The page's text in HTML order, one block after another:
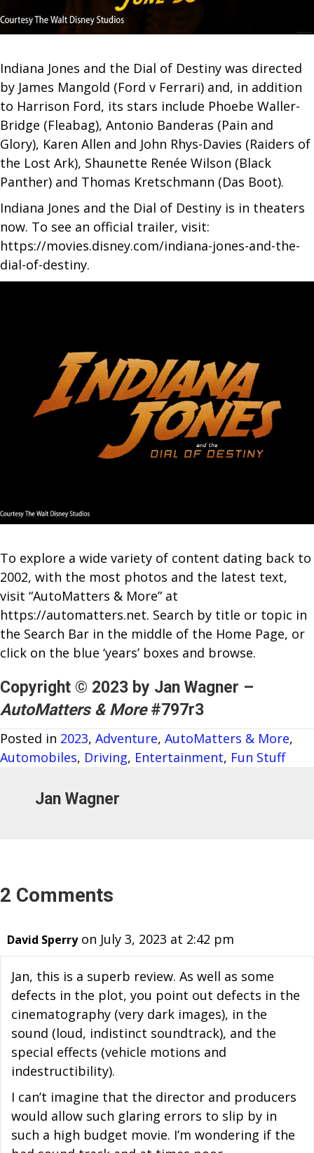
Indiana Jones and the Dial of Destiny was directed
by James Mangold (Ford v Ferrari) and, in addition
to Harrison Ford, its stars include Phoebe Waller-
Bridge (Fleabag), Antonio Banderas (Pain and
Glory), Karen Allen and John Rhys-Davies (Raiders of
the Lost Ark), Shaunette Renée Wilson (Black
Panther) and Thomas Kretschmann (Das Boot).
Indiana Jones and the Dial of Destiny is in theaters
now. To see an official trailer, visit:
https://movies.disney.com/indiana-jones-and-the-
dial-of-destiny.
To explore a wide variety of content dating back to
2002, with the most photos and the latest text,
visit “AutoMatters & More” at
https://automatters.net. Search by title or topic in
the Search Bar in the middle of the Home Page, or
click on the blue ‘years’ boxes and browse.
Copyright © 2023 by Jan Wagner –
AutoMatters & More #797r3
Posted in 2023, Adventure, AutoMatters & More,
Automobiles, Driving, Entertainment, Fun Stuff
Jan Wagner
2 Comments
David Sperry on July 3, 2023 at 2:42 pm
Jan, this is a superb review. As well as some
defects in the plot, you point out defects in the
cinematography (very dark images), in the
sound (loud, indistinct soundtrack), and the
special effects (vehicle motions and
indestructibility).
I can’t imagine that the director and producers
would allow such glaring errors to slip by in
such a high budget movie. I’m wondering if the